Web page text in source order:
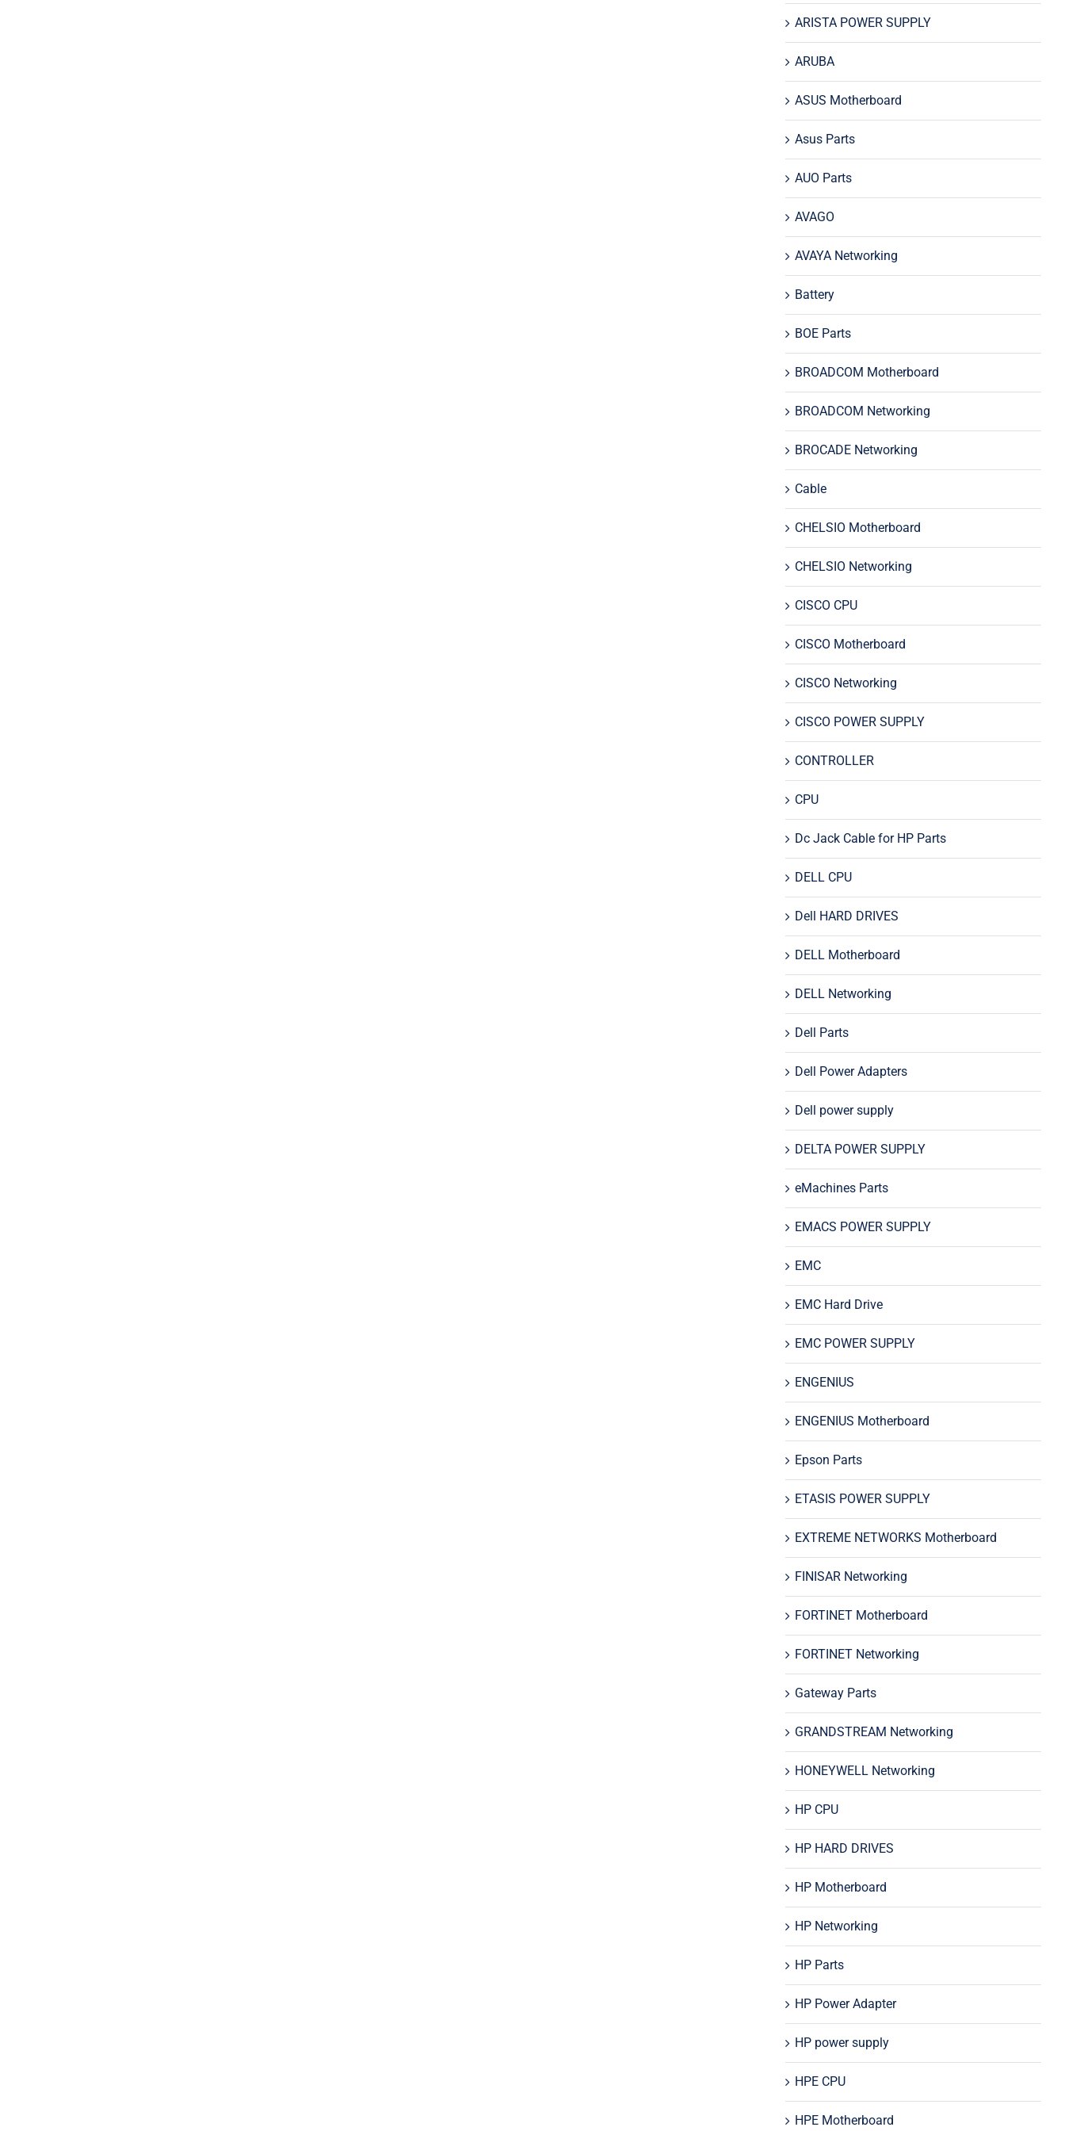
ARISTA POWER SUPPLY
ARUBA
ASUS Motherboard
Asus Parts
AUO Parts
AVAGO
AVAYA Networking
Battery
BOE Parts
BROADCOM Motherboard
BROADCOM Networking
BROCADE Networking
Cable
CHELSIO Motherboard
CHELSIO Networking
CISCO CPU
CISCO Motherboard
CISCO Networking
CISCO POWER SUPPLY
CONTROLLER
CPU
Dc Jack Cable for HP Parts
DELL CPU
Dell HARD DRIVES
DELL Motherboard
DELL Networking
Dell Parts
Dell Power Adapters
Dell power supply
DELTA POWER SUPPLY
eMachines Parts
EMACS POWER SUPPLY
EMC
EMC Hard Drive
EMC POWER SUPPLY
ENGENIUS
ENGENIUS Motherboard
Epson Parts
ETASIS POWER SUPPLY
EXTREME NETWORKS Motherboard
FINISAR Networking
FORTINET Motherboard
FORTINET Networking
Gateway Parts
GRANDSTREAM Networking
HONEYWELL Networking
HP CPU
HP HARD DRIVES
HP Motherboard
HP Networking
HP Parts
HP Power Adapter
HP power supply
HPE CPU
HPE Motherboard